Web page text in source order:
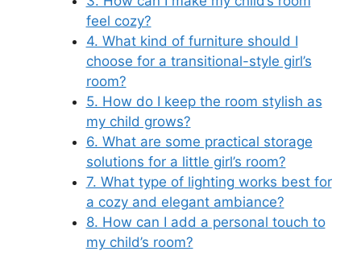
feel cozy?
4. What kind of furniture should I
choose for a transitional-style girl’s
room?
5. How do I keep the room stylish as
my child grows?
6. What are some practical storage
solutions for a little girl’s room?
7. What type of lighting works best for
a cozy and elegant ambiance?
8. How can I add a personal touch to
my child’s room?